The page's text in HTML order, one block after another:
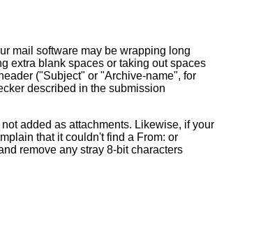
mail software may be wrapping long
extra blank spaces or taking out spaces
("Subject" or "Archive-name", for
described in the submission
added as attachments. Likewise, if your
that it couldn't find a From: or
remove any stray 8-bit characters